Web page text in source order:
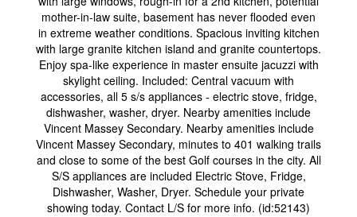
mother-in-law suite, basement has never flooded even
in extreme weather conditions. Spacious inviting kitchen
with large granite kitchen island and granite countertops.
Enjoy spa-like experience in master ensuite jacuzzi with
skylight ceiling. Included: Central vacuum with
accessories, all 5 s/s appliances - electric stove, fridge,
dishwasher, washer, dryer. Nearby amenities include
Vincent Massey Secondary. Nearby amenities include
Vincent Massey Secondary, minutes to 401 walking trails
and close to some of the best Golf courses in the city. All
S/S appliances are included Electric Stove, Fridge,
Dishwasher, Washer, Dryer. Schedule your private
showing today. Contact L/S for more info. (id:52143)